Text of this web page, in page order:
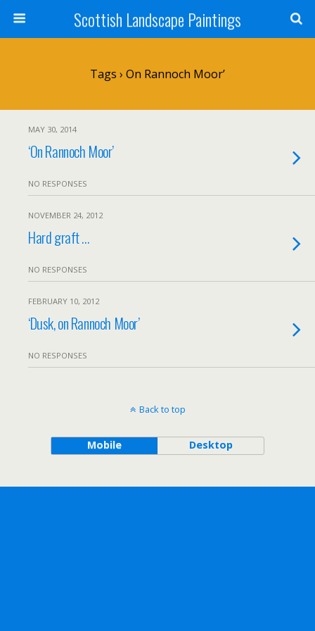
Scottish Landscape Paintings
Tags › On Rannoch Moor’
MAY 30, 2014
‘On Rannoch Moor’
NO RESPONSES
NOVEMBER 24, 2012
Hard graft …
NO RESPONSES
FEBRUARY 10, 2012
‘Dusk, on Rannoch Moor’
NO RESPONSES
Back to top
Mobile Desktop